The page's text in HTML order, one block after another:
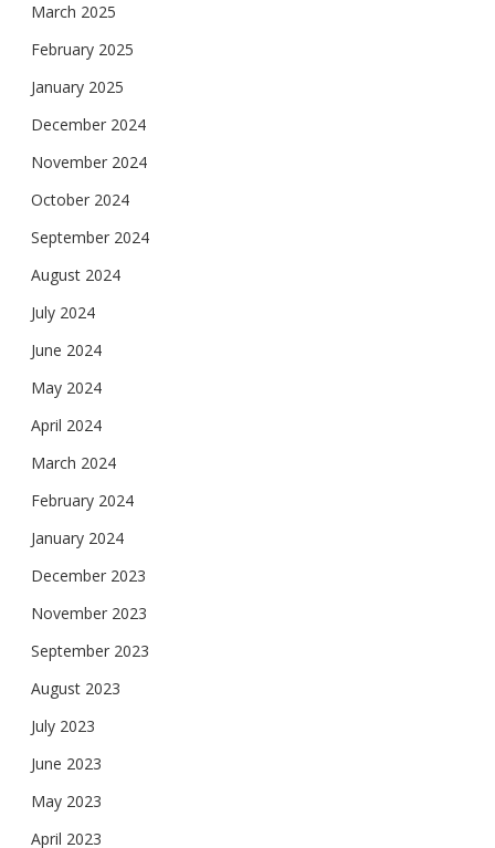
March 2025
February 2025
January 2025
December 2024
November 2024
October 2024
September 2024
August 2024
July 2024
June 2024
May 2024
April 2024
March 2024
February 2024
January 2024
December 2023
November 2023
September 2023
August 2023
July 2023
June 2023
May 2023
April 2023